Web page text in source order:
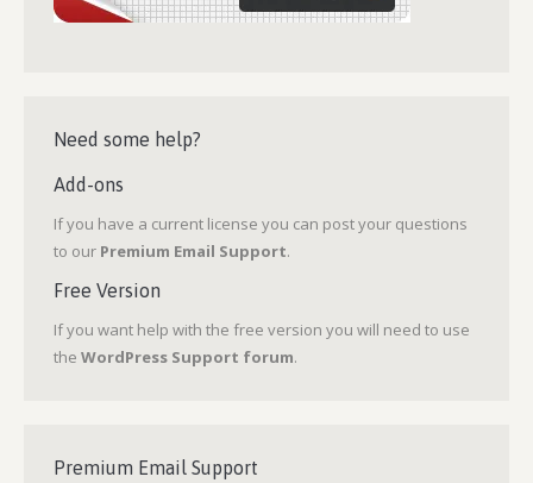
Need some help?
Add-ons
If you have a current license you can post your questions
to our Premium Email Support.
Free Version
If you want help with the free version you will need to use
the WordPress Support forum.
Premium Email Support